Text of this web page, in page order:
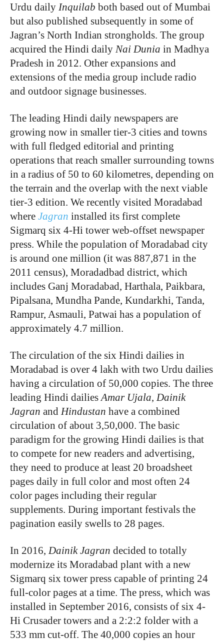
Urdu daily Inquilab both based out of Mumbai
but also published subsequently in some of
Jagran’s North Indian strongholds. The group
acquired the Hindi daily Nai Dunia in Madhya
Pradesh in 2012. Other expansions and
extensions of the media group include radio
and outdoor signage businesses.
The leading Hindi daily newspapers are
growing now in smaller tier-3 cities and towns
with full fledged editorial and printing
operations that reach smaller surrounding towns
in a radius of 50 to 60 kilometres, depending on
the terrain and the overlap with the next viable
tier-3 edition. We recently visited Moradabad
where Jagran installed its first complete
Sigmarq six 4-Hi tower web-offset newspaper
press. While the population of Moradabad city
is around one million (it was 887,871 in the
2011 census), Moradadbad district, which
includes Ganj Moradabad, Harthala, Paikbara,
Pipalsana, Mundha Pande, Kundarkhi, Tanda,
Rampur, Asmauli, Patwai has a population of
approximately 4.7 million.
The circulation of the six Hindi dailies in
Moradabad is over 4 lakh with two Urdu dailies
having a circulation of 50,000 copies. The three
leading Hindi dailiesAmar Ujala, Dainik
Jagran and Hindustan have a combined
circulation of about 3,50,000. The basic
paradigm for the growing Hindi dailies is that
to compete for new readers and advertising,
they need to produce at least 20 broadsheet
pages daily in full color and most often 24
color pages including their regular
supplements. During important festivals the
pagination easily swells to 28 pages.
In 2016, Dainik Jagran decided to totally
modernize its Moradabad plant with a new
Sigmarq six tower press capable of printing 24
full-color pages at a time. The press, which was
installed in September 2016, consists of six 4-
Hi Crusader towers and a 2:2:2 folder with a
533 mm cut-off. The 40,000 copies an hour